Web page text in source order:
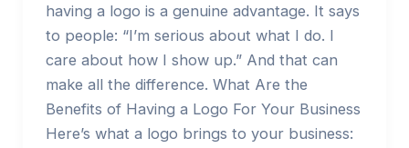
having a logo is a genuine advantage. It says
to people: “I’m serious about what I do. I
care about how I show up.” And that can
make all the difference. What Are the
Benefits of Having a Logo For Your Business
Here’s what a logo brings to your business: